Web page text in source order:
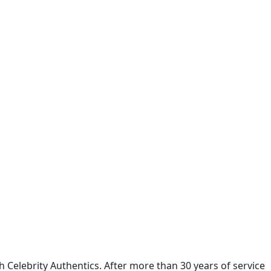
Authentics. After more than 30 years of service